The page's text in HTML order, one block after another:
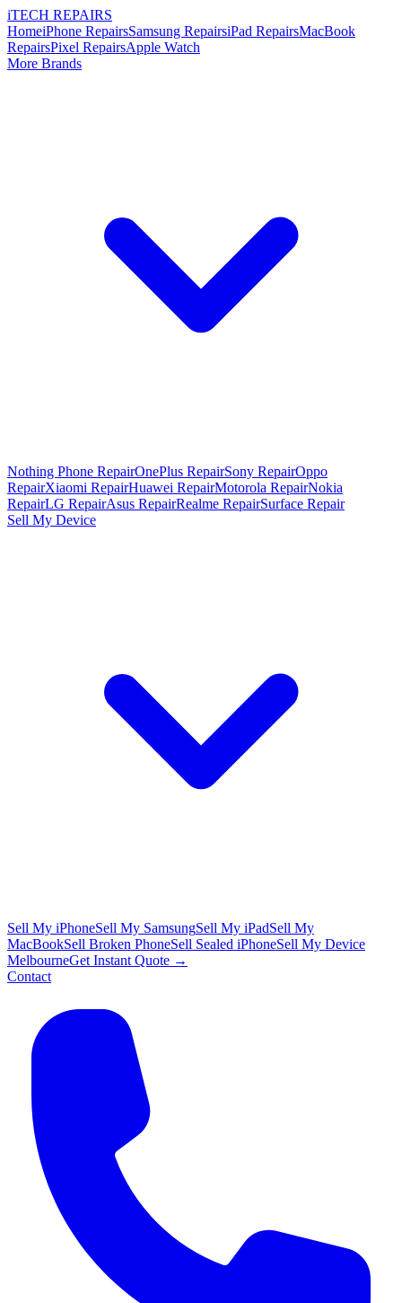
iTECH REPAIRS
HomeiPhone RepairsSamsung RepairsiPad RepairsMacBook
RepairsPixel RepairsApple Watch
More Brands
Nothing Phone RepairOnePlus RepairSony RepairOppo
RepairXiaomi RepairHuawei RepairMotorola RepairNokia
RepairLG RepairAsus RepairRealme RepairSurface Repair
Sell My Device
Sell My iPhoneSell My SamsungSell My iPadSell My
MacBookSell Broken PhoneSell Sealed iPhoneSell My Device
MelbourneGet Instant Quote →
Contact